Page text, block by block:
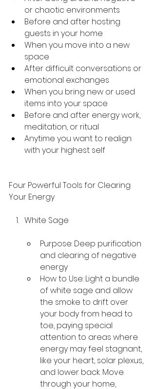
or chaotic environments
Before and after hosting
guests in your home
When you move into a new
space
After difficult conversations or
emotional exchanges
When you bring new or used
items into your space
Before and after energy work,
meditation, or ritual
Anytime you want to realign
with your highest self
Four Powerful Tools for Clearing
Your Energy
White Sage
Purpose: Deep purification
and clearing of negative
energy
How to Use: Light a bundle
of white sage and allow
the smoke to drift over
your body from head to
toe, paying special
attention to areas where
energy may feel stagnant,
like your heart, solar plexus,
and lower back. Move
through your home,